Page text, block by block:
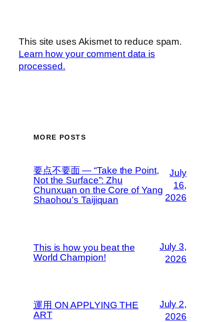
This site uses Akismet to reduce spam.
Learn how your comment data is
processed.
MORE POSTS
要点不要面 — “Take the Point,
Not the Surface”: Zhu
Chunxuan on the Core of Yang
Shaohou’s Taijiquan
July
16,
2026
This is how you beat the
World Champion!
July 3,
2026
運用 ON APPLYING THE
ART
July 2,
2026